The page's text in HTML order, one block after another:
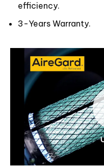
efficiency.
3-Years Warranty.
Video
Player